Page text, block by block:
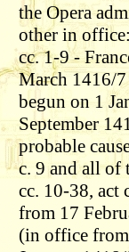
the Opera
other in
cc. 1-9 -
March 1416/
begun on 1
September
probable
c. 9 and all of
cc. 10-38, act
from 17
(in office